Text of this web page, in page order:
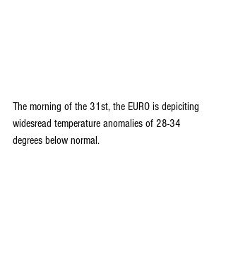
The morning of the 31st, the EURO is depiciting
widesread temperature anomalies of 28-34
degrees below normal.